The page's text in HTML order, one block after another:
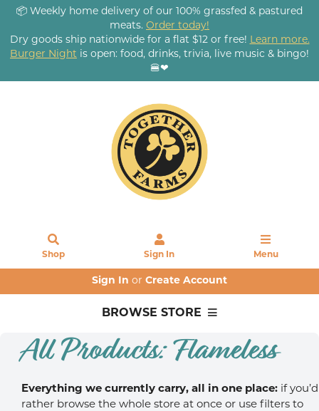
📦 Weekly home delivery of our 100% grassfed & pastured
meats. Order today!
Dry goods ship nationwide for a flat $12 or free! Learn more.
Burger Night is open: food, drinks, trivia, live music & bingo!
🍔❤
Shop Sign In Menu
Sign In or Create Account
BROWSE STORE
All Products: Flameless
Everything we currently carry, all in one place: if you’d
rather browse the whole store at once or use filters to